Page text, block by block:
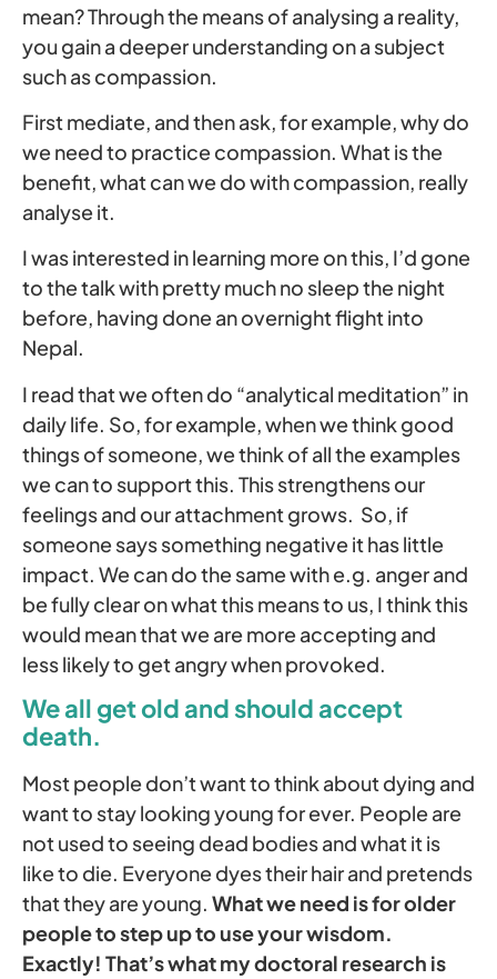
mean? Through the means of analysing a reality,
you gain a deeper understanding on a subject
such as compassion.
First mediate, and then ask, for example, why do
we need to practice compassion. What is the
benefit, what can we do with compassion, really
analyse it.
I was interested in learning more on this, I’d gone
to the talk with pretty much no sleep the night
before, having done an overnight flight into
Nepal.
I read that we often do “analytical meditation” in
daily life. So, for example, when we think good
things of someone, we think of all the examples
we can to support this. This strengthens our
feelings and our attachment grows. So, if
someone says something negative it has little
impact. We can do the same with e.g. anger and
be fully clear on what this means to us, I think this
would mean that we are more accepting and
less likely to get angry when provoked.
We all get old and should accept
death.
Most people don’t want to think about dying and
want to stay looking young for ever. People are
not used to seeing dead bodies and what it is
like to die. Everyone dyes their hair and pretends
that they are young. What we need is for older
people to step up to use your wisdom.
Exactly! That’s what my doctoral research is